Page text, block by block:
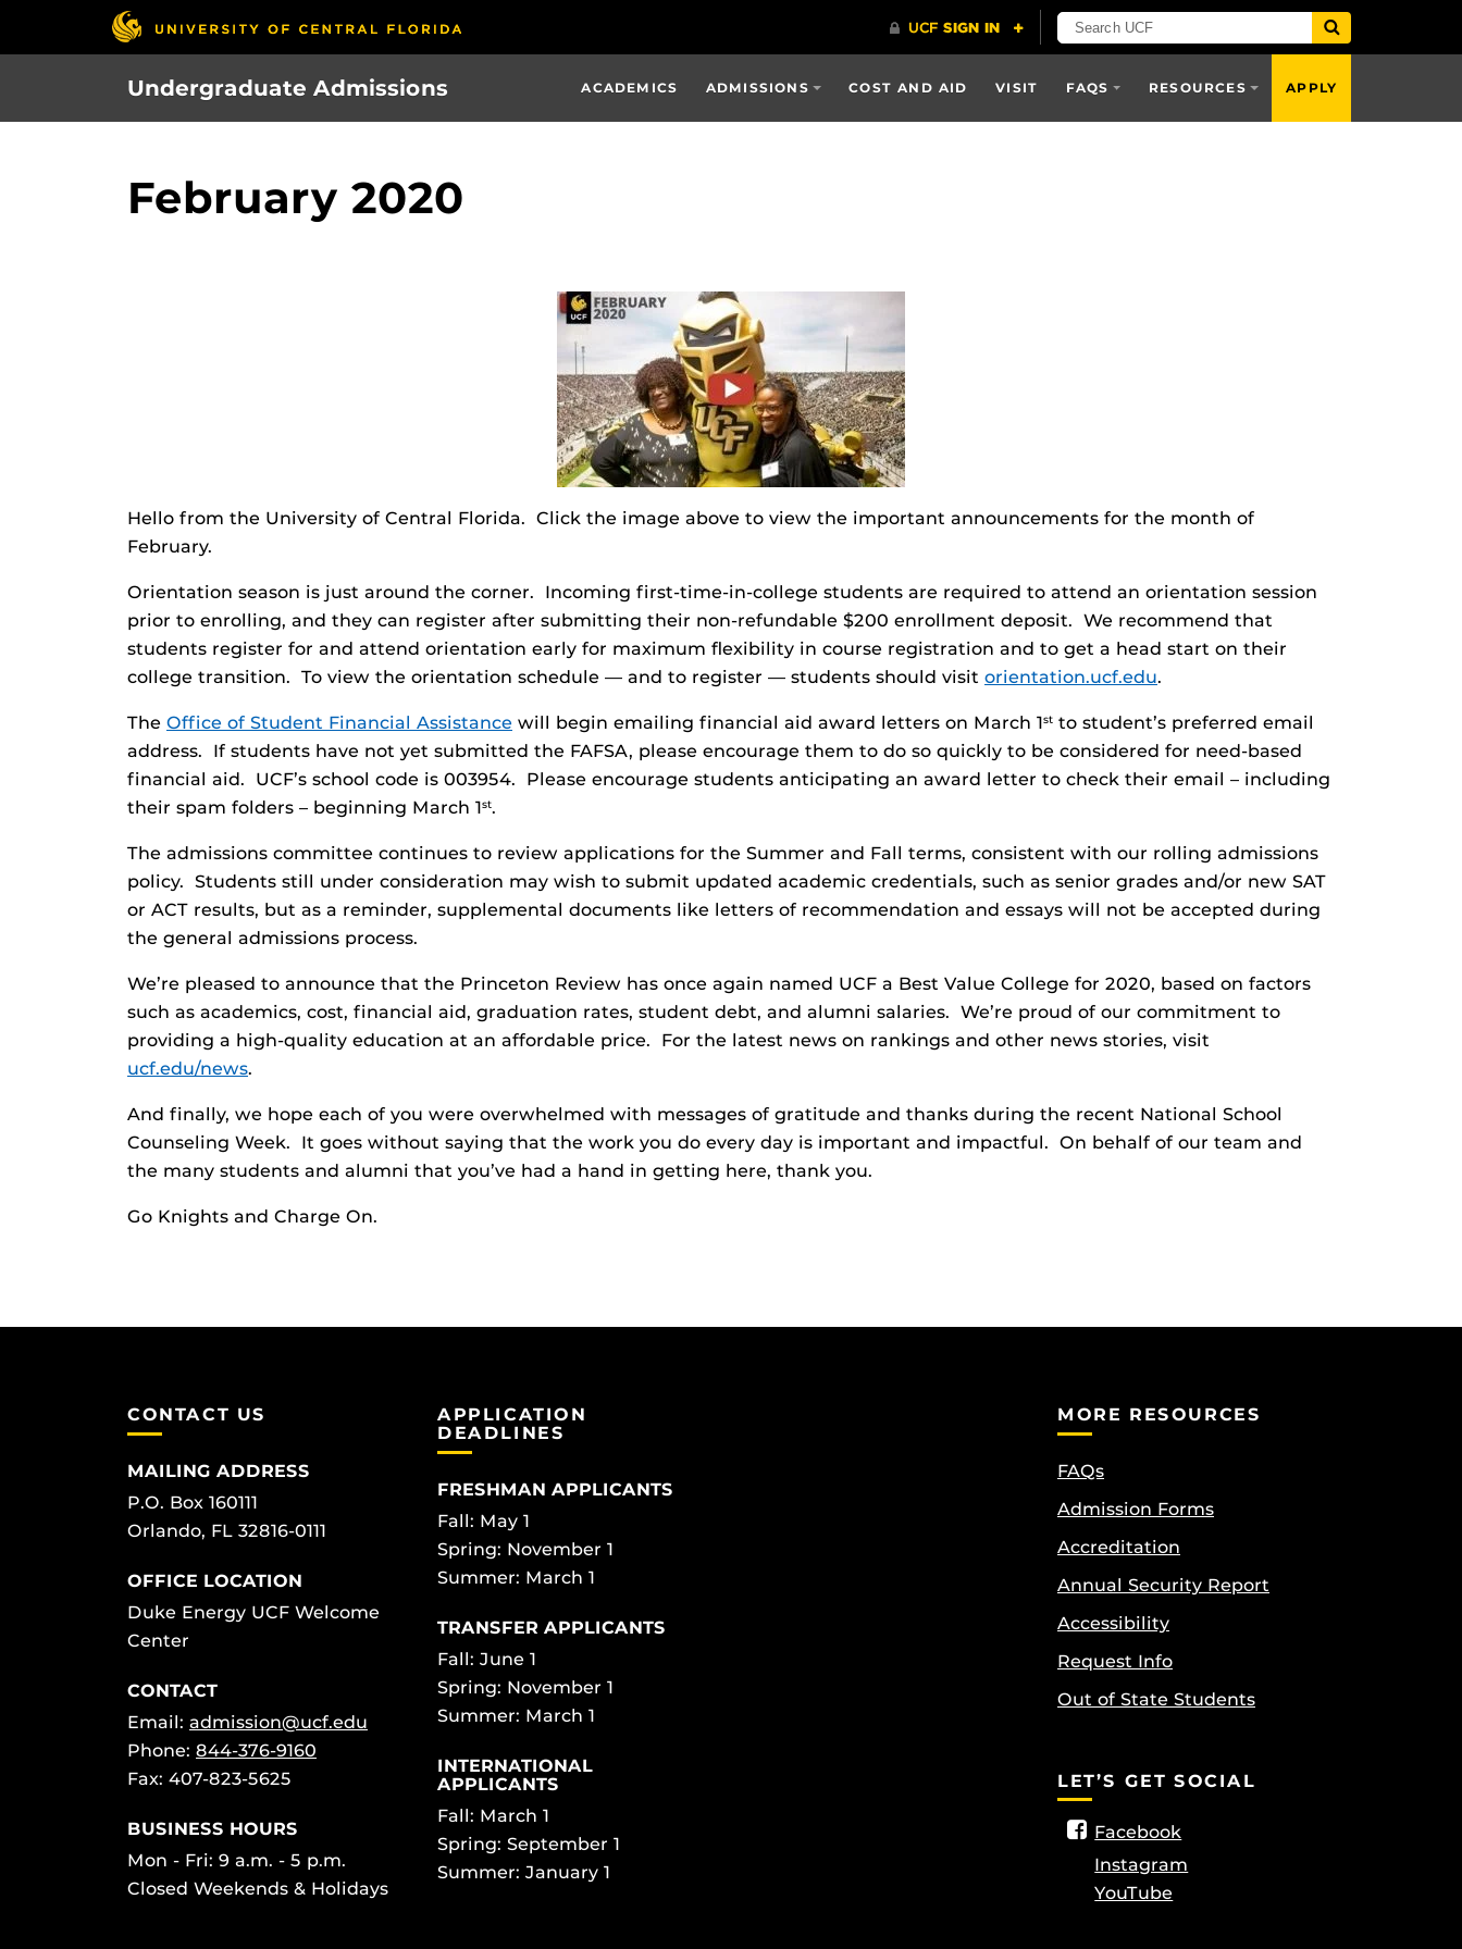
Undergraduate Admissions ACADEMICS ADMISSIONS COST AND AID VISIT FAQS RESOURCES APPLY
February 2020
Hello from the University of Central Florida. Click the image above to view the important announcements for the month of
February.
Orientation season is just around the corner. Incoming first-time-in-college students are required to attend an orientation session
prior to enrolling, and they can register after submitting their non-refundable $200 enrollment deposit. We recommend that
students register for and attend orientation early for maximum flexibility in course registration and to get a head start on their
college transition. To view the orientation schedule — and to register — students should visit orientation.ucf.edu.
The Office of Student Financial Assistance will begin emailing financial aid award letters on March 1st to student’s preferred email
address. If students have not yet submitted the FAFSA, please encourage them to do so quickly to be considered for need-based
financial aid. UCF’s school code is 003954. Please encourage students anticipating an award letter to check their email – including
their spam folders – beginning March 1st.
The admissions committee continues to review applications for the Summer and Fall terms, consistent with our rolling admissions
policy. Students still under consideration may wish to submit updated academic credentials, such as senior grades and/or new SAT
or ACT results, but as a reminder, supplemental documents like letters of recommendation and essays will not be accepted during
the general admissions process.
We’re pleased to announce that the Princeton Review has once again named UCF a Best Value College for 2020, based on factors
such as academics, cost, financial aid, graduation rates, student debt, and alumni salaries. We’re proud of our commitment to
providing a high-quality education at an affordable price. For the latest news on rankings and other news stories, visit
ucf.edu/news.
And finally, we hope each of you were overwhelmed with messages of gratitude and thanks during the recent National School
Counseling Week. It goes without saying that the work you do every day is important and impactful. On behalf of our team and
the many students and alumni that you’ve had a hand in getting here, thank you.
Go Knights and Charge On.
CONTACT US
MAILING ADDRESS
P.O. Box 160111
Orlando, FL 32816-0111
OFFICE LOCATION
Duke Energy UCF Welcome
Center
CONTACT
Email: admission@ucf.edu
Phone: 844-376-9160
Fax: 407-823-5625
BUSINESS HOURS
Mon - Fri: 9 a.m. - 5 p.m.
Closed Weekends & Holidays
APPLICATION
DEADLINES
FRESHMAN APPLICANTS
Fall: May 1
Spring: November 1
Summer: March 1
TRANSFER APPLICANTS
Fall: June 1
Spring: November 1
Summer: March 1
INTERNATIONAL
APPLICANTS
Fall: March 1
Spring: September 1
Summer: January 1
MORE RESOURCES
FAQs
Admission Forms
Accreditation
Annual Security Report
Accessibility
Request Info
Out of State Students
LET’S GET SOCIAL
Facebook
Instagram
YouTube